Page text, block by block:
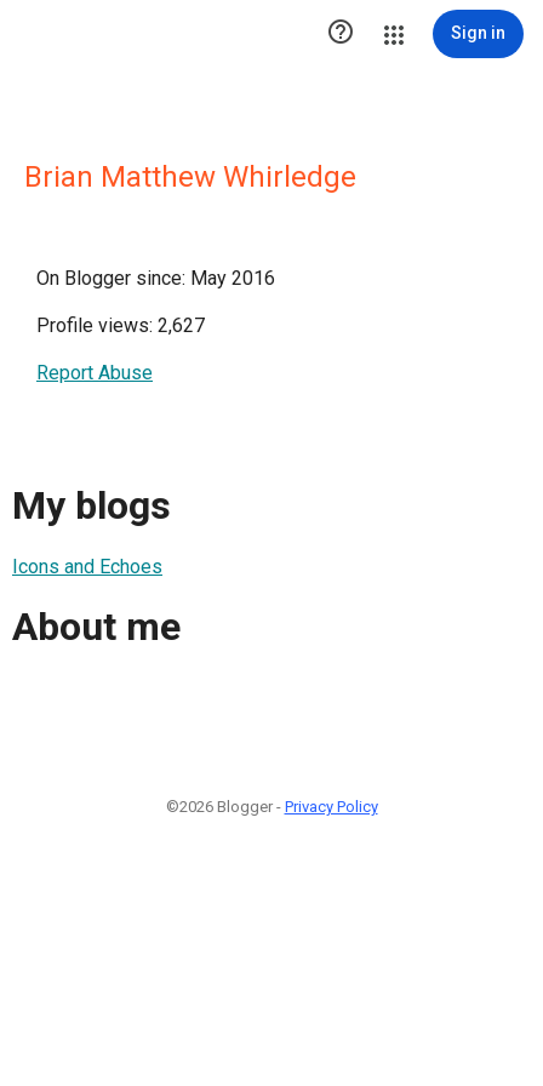
 Sign in
Brian Matthew Whirledge
On Blogger since: May 2016
Profile views: 2,627
Report Abuse
My blogs
Icons and Echoes
About me
©2026 Blogger - Privacy Policy